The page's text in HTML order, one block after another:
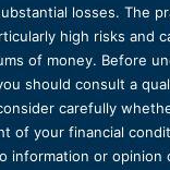
losses. The
high risks and
of money. Before
should consult a
carefully
of your financial
information or opinion